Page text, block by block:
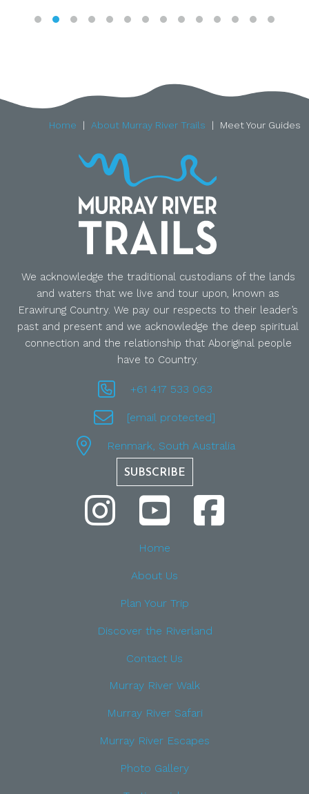
Home About Murray River Trails Meet Your Guides
We acknowledge the traditional custodians of the lands
and waters that we live and tour upon, known as
Erawirung Country. We pay our respects to their leader’s
past and present and we acknowledge the deep spiritual
connection and the relationship that Aboriginal people
have to Country.
Home
About Us
Plan Your Trip
Discover the Riverland
Contact Us
Murray River Walk
Murray River Safari
Murray River Escapes
Photo Gallery
+61 417 533 063
[email protected]
Renmark, South Australia
SUBSCRIBE